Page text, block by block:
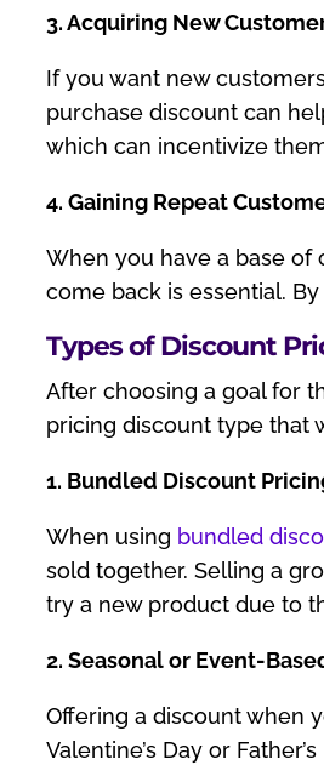
3. Acquiring New
If you want new
purchase discount can
which can incentivize
4. Gaining Repeat
When you have a base of
come back is essential.
Types of Discount
After choosing a goal for
pricing discount type that
1. Bundled Discount
When using bundled
sold together. Selling a
try a new product due to
2. Seasonal or Event-
Offering a discount when
Valentine’s Day or